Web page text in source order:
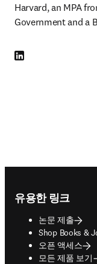
Harvard, an MPA
Government and a
LinkedIn 새 탭/창에서
유용한 링크
논문 제출
Shop Books &
opens in new
오픈 액세스
모든 제품 보기